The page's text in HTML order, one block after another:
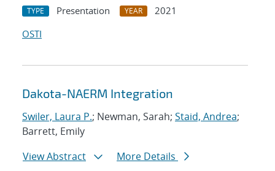
TYPE Presentation YEAR
2021
OSTI
Dakota-NAERM Integration
Swiler, Laura P.; Newman, Sarah; Staid, Andrea;
Barrett, Emily
View Abstract
More Details